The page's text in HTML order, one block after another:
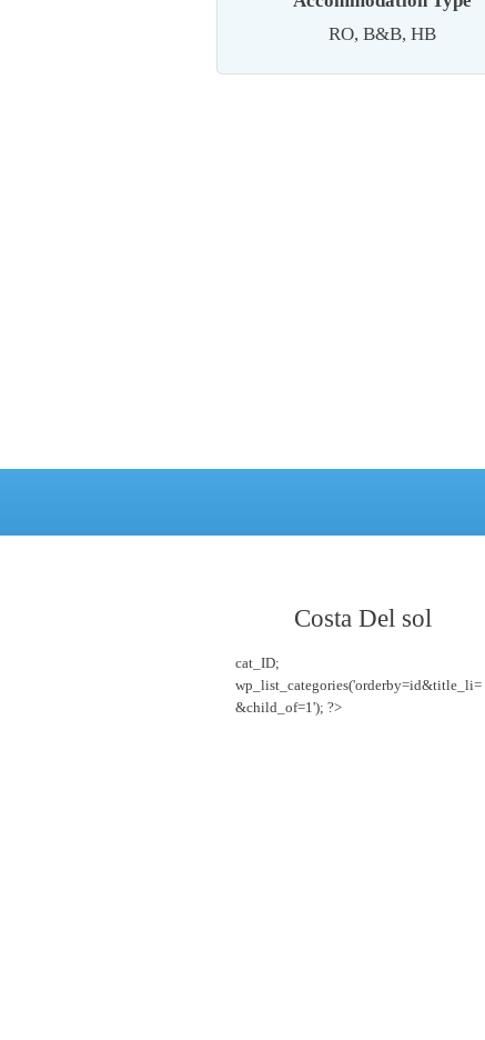
RO, B&B, HB
Costa Del sol
cat_ID;
wp_list_categories('orderby=id&title_li=
&child_of=1'); ?>